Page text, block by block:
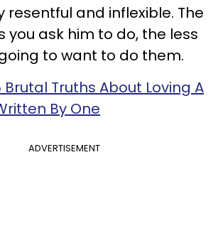
resentful and inflexible. The
you ask him to do, the less
to want to do them.
Brutal Truths About Loving A
By One
ADVERTISEMENT